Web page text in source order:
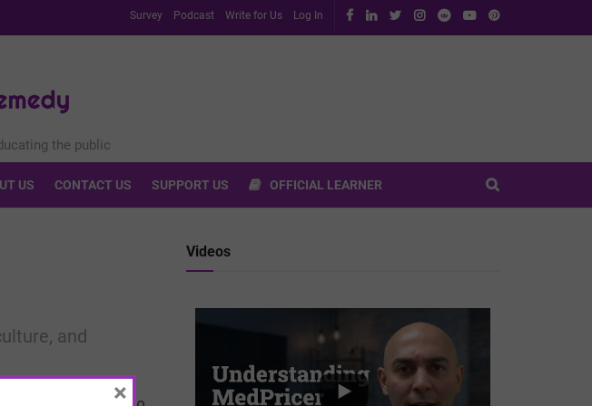
Survey Podcast Write for Us Log In
US CONTACT US SUPPORT US OFFICIAL LEARNER
and
Videos
×